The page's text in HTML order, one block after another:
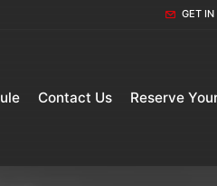
GET
Contact Us Reserve